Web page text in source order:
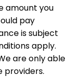
amount you
pay
is subject
apply.
are only able
providers.